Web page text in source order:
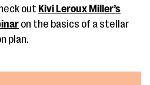
out Kivi Leroux Miller’s
on the basics of a stellar
plan.